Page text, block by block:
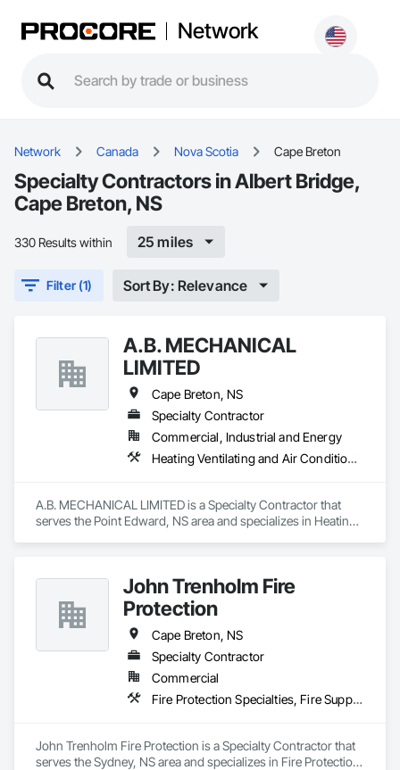
Network
Network Canada Nova Scotia Cape Breton
Specialty Contractors in Albert Bridge,
Cape Breton, NS
330 Results within 25 miles
Filter (1) Sort By: Relevance
A.B. MECHANICAL
LIMITED
Cape Breton, NS
Specialty Contractor
Commercial, Industrial and Energy
Heating Ventilating and Air Conditioning HVAC, Plumbing
A.B. MECHANICAL LIMITED is a Specialty Contractor that
serves the Point Edward, NS area and specializes in Heating
John Trenholm Fire
Protection
Cape Breton, NS
Specialty Contractor
Commercial
Fire Protection Specialties, Fire Suppression, Fire Suppression Systems Insulation, Firestopping
John Trenholm Fire Protection is a Specialty Contractor that
serves the Sydney, NS area and specializes in Fire Protection